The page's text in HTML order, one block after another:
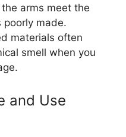
arms meet the
poorly made.
materials often
smell when you
and Use